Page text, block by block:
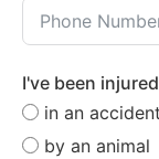
I've been
in an accident
by an animal